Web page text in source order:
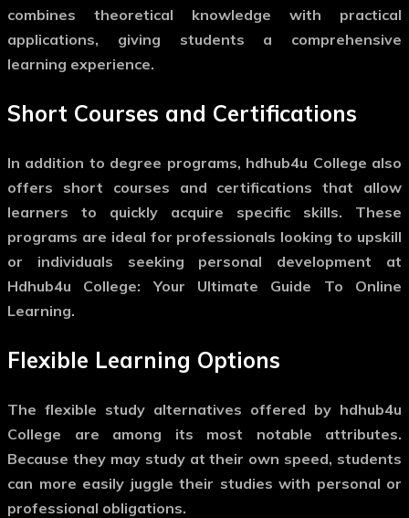
combines theoretical knowledge with practical
applications, giving students a comprehensive
learning experience.
Short Courses and Certifications
In addition to degree programs, hdhub4u College also
offers short courses and certifications that allow
learners to quickly acquire specific skills. These
programs are ideal for professionals looking to upskill
or individuals seeking personal development at
Hdhub4u College: Your Ultimate Guide To Online
Learning.
Flexible Learning Options
The flexible study alternatives offered by hdhub4u
College are among its most notable attributes.
Because they may study at their own speed, students
can more easily juggle their studies with personal or
professional obligations.